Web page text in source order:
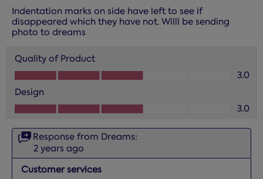
Indentation marks on side have left to see if
disappeared which they have not. Willl be sending
photo to dreams
Quality of Product
Quality of Product, 3.0 out of 5
3.0
Design
Design, 3.0 out of 5
3.0
Response from Dreams:
2 years ago
Customer services